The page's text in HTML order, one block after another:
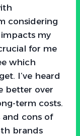
considering
my
for me
which
I’ve heard
better over
term costs.
and cons of
brands